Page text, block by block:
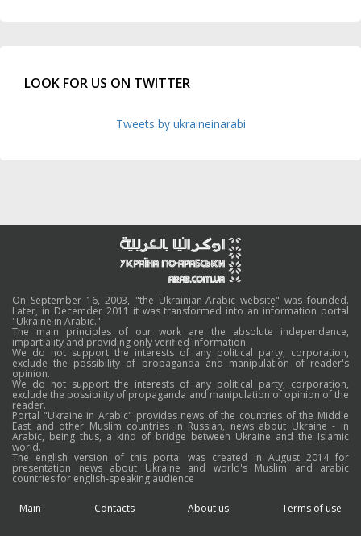
LOOK FOR US ON TWITTER
Tweets by ukraineinarabi
On September 16, 2003, "the Ukrainian-Arabic website" was founded.
Later, in Decemder 2011 it was transformed into an information portal
"Ukraine in Arabic."
The main principles of our work are the absolute independence,
impartiality and providing only verified information.
We do not support the interests of any political party, corporation,
exclude the possibility of propaganda and manipulation of reader's
opinion.
We do not support the interests of any political party, corporation,
exclude the possibility of propaganda and manipulation of opinion of the
reader.
Portal "Ukraine in Arabic" provides news of the countries of the Middle
East and other Muslim countries in Russian, news about Ukraine - in
Arabic, being thus, a kind of bridge between Ukraine and the Islamic
world.
The english version of this portal was created in August 2014 for
presentation news about Ukraine and world's Muslim and arabic
countries for english-speaking audience
Main Contacts About us Terms of use